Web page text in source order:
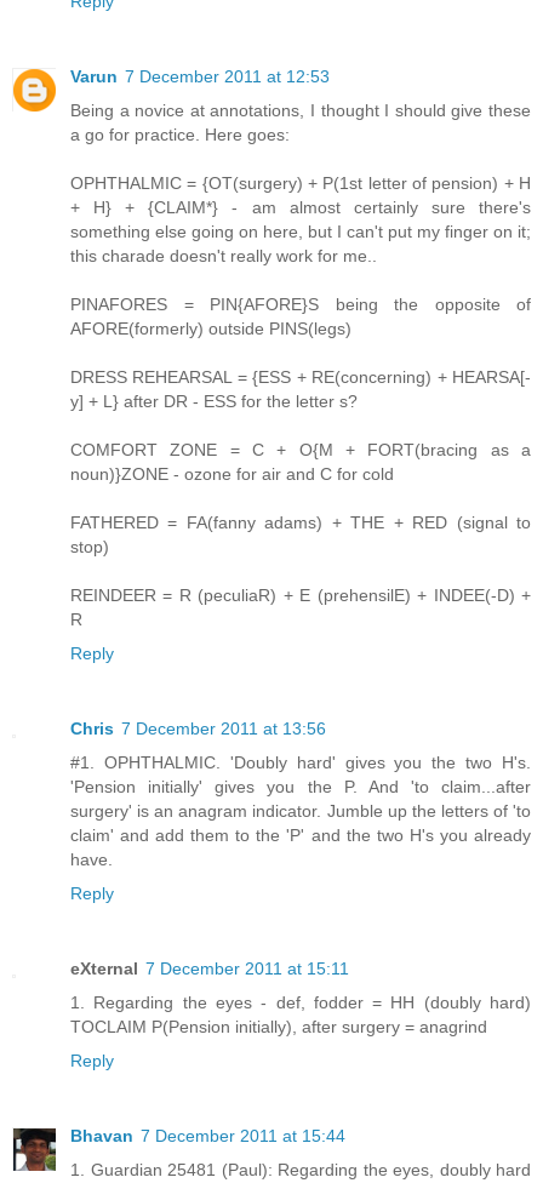
Varun 7 December 2011 at 12:53
Being a novice at annotations, I thought I should give these
a go for practice. Here goes:
OPHTHALMIC = {OT(surgery) + P(1st letter of pension) + H
+ H} + {CLAIM*} - am almost certainly sure there's
something else going on here, but I can't put my finger on it;
this charade doesn't really work for me..
PINAFORES = PIN{AFORE}S being the opposite of
AFORE(formerly) outside PINS(legs)
DRESS REHEARSAL = {ESS + RE(concerning) + HEARSA[-
y] + L} after DR - ESS for the letter s?
COMFORT ZONE = C + O{M + FORT(bracing as a
noun)}ZONE - ozone for air and C for cold
FATHERED = FA(fanny adams) + THE + RED (signal to
stop)
REINDEER = R (peculiaR) + E (prehensilE) + INDEE(-D) +
R
Reply
Chris 7 December 2011 at 13:56
#1. OPHTHALMIC. 'Doubly hard' gives you the two H's.
'Pension initially' gives you the P. And 'to claim...after
surgery' is an anagram indicator. Jumble up the letters of 'to
claim' and add them to the 'P' and the two H's you already
have.
Reply
eXternal 7 December 2011 at 15:11
1. Regarding the eyes - def, fodder = HH (doubly hard)
TOCLAIM P(Pension initially), after surgery = anagrind
Reply
Bhavan 7 December 2011 at 15:44
1. Guardian 25481 (Paul): Regarding the eyes, doubly hard